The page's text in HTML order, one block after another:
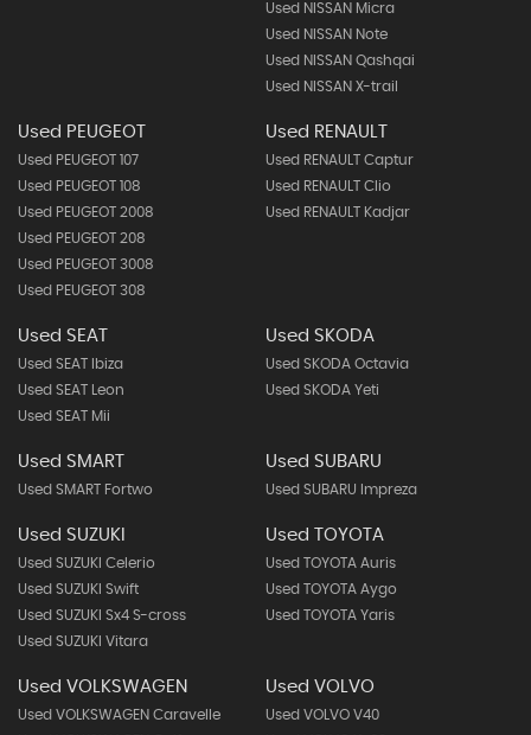
Used NISSAN Micra
Used NISSAN Note
Used NISSAN Qashqai
Used NISSAN X-trail
Used PEUGEOT
Used PEUGEOT 107
Used PEUGEOT 108
Used PEUGEOT 2008
Used PEUGEOT 208
Used PEUGEOT 3008
Used PEUGEOT 308
Used RENAULT
Used RENAULT Captur
Used RENAULT Clio
Used RENAULT Kadjar
Used SEAT
Used SEAT Ibiza
Used SEAT Leon
Used SEAT Mii
Used SKODA
Used SKODA Octavia
Used SKODA Yeti
Used SMART
Used SMART Fortwo
Used SUBARU
Used SUBARU Impreza
Used SUZUKI
Used SUZUKI Celerio
Used SUZUKI Swift
Used SUZUKI Sx4 S-cross
Used SUZUKI Vitara
Used TOYOTA
Used TOYOTA Auris
Used TOYOTA Aygo
Used TOYOTA Yaris
Used VOLKSWAGEN
Used VOLKSWAGEN Caravelle
Used VOLVO
Used VOLVO V40